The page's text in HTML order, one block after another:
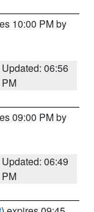
10:00 PM by
Updated: 06:56
PM
09:00 PM by
Updated: 06:49
PM